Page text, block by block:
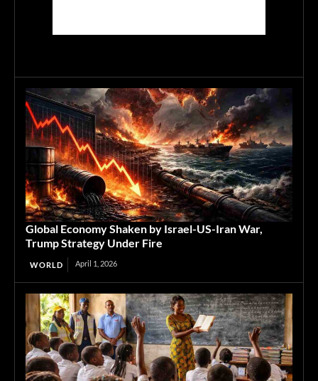
Global Economy Shaken by Israel-US-Iran War,
Trump Strategy Under Fire
WORLD April 1, 2026